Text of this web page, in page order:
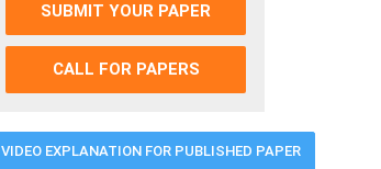
SUBMIT YOUR PAPER
CALL FOR PAPERS
VIDEO EXPLANATION FOR PUBLISHED PAPER